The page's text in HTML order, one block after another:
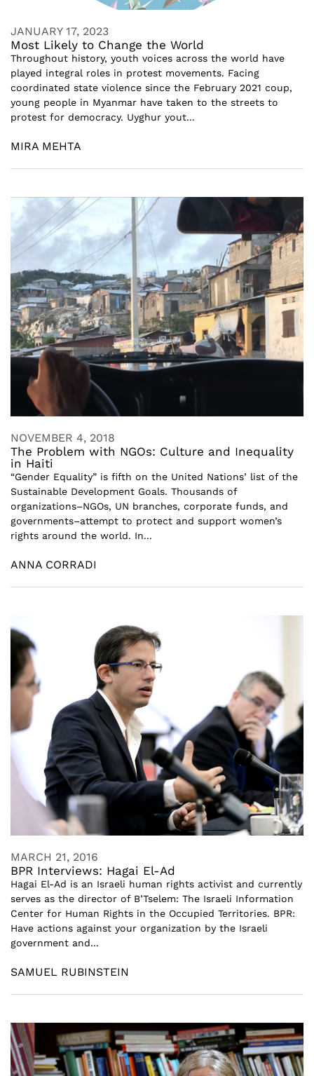
JANUARY 17, 2023
Most Likely to Change the World
Throughout history, youth voices across the world have
played integral roles in protest movements. Facing
coordinated state violence since the February 2021 coup,
young people in Myanmar have taken to the streets to
protest for democracy. Uyghur yout...
MIRA MEHTA
NOVEMBER 4, 2018
The Problem with NGOs: Culture and Inequality
in Haiti
“Gender Equality” is fifth on the United Nations’ list of the
Sustainable Development Goals. Thousands of
organizations–NGOs, UN branches, corporate funds, and
governments–attempt to protect and support women’s
rights around the world. In...
ANNA CORRADI
MARCH 21, 2016
BPR Interviews: Hagai El-Ad
Hagai El-Ad is an Israeli human rights activist and currently
serves as the director of B’Tselem: The Israeli Information
Center for Human Rights in the Occupied Territories. BPR:
Have actions against your organization by the Israeli
government and...
SAMUEL RUBINSTEIN